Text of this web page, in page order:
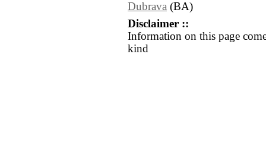
Dubrava (BA)
Disclaimer ::
Information on this page
kind